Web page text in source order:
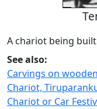
A chariot being
See also:
Carvings on
Chariot,
Chariot or Car